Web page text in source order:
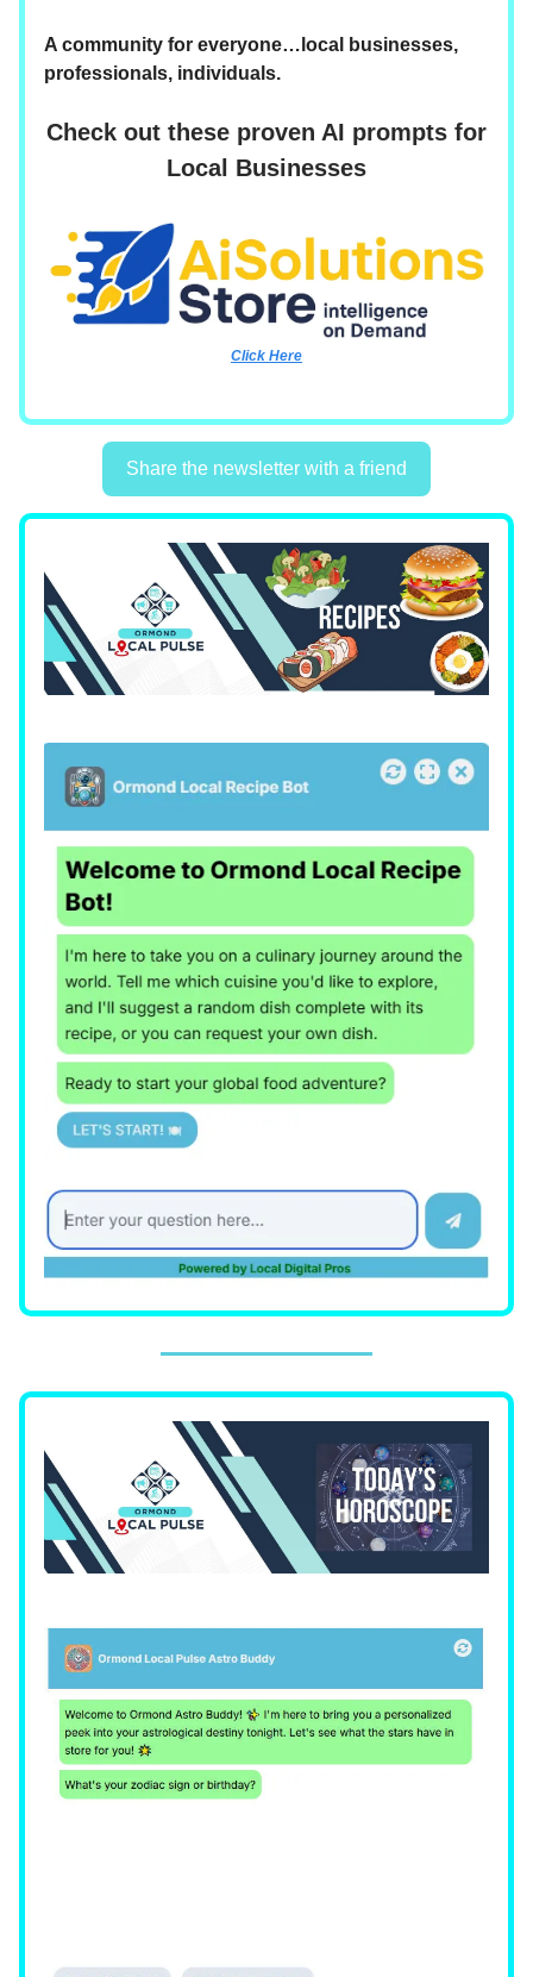
A community for everyone…local businesses,
professionals, individuals.
Check out these proven AI prompts for
Local Businesses
Click Here
Share the newsletter with a friend